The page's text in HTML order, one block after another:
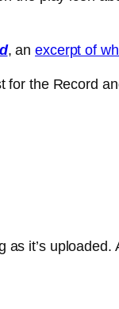
, anexcerpt of
for the Record
it’s uploaded.